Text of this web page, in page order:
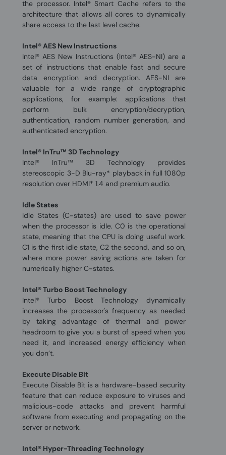
the processor. Intel® Smart Cache refers to the
architecture that allows all cores to dynamically
share access to the last level cache.
Intel® AES New Instructions
Intel® AES New Instructions (Intel® AES-NI) are a
set of instructions that enable fast and secure
data encryption and decryption. AES-NI are
valuable for a wide range of cryptographic
applications, for example: applications that
perform bulk encryption/decryption,
authentication, random number generation, and
authenticated encryption.
Intel® InTru™ 3D Technology
Intel® InTru™ 3D Technology provides
stereoscopic 3-D Blu-ray* playback in full 1080p
resolution over HDMI* 1.4 and premium audio.
Idle States
Idle States (C-states) are used to save power
when the processor is idle. C0 is the operational
state, meaning that the CPU is doing useful work.
C1 is the first idle state, C2 the second, and so on,
where more power saving actions are taken for
numerically higher C-states.
Intel® Turbo Boost Technology
Intel® Turbo Boost Technology dynamically
increases the processor's frequency as needed
by taking advantage of thermal and power
headroom to give you a burst of speed when you
need it, and increased energy efficiency when
you don’t.
Execute Disable Bit
Execute Disable Bit is a hardware-based security
feature that can reduce exposure to viruses and
malicious-code attacks and prevent harmful
software from executing and propagating on the
server or network.
Intel® Hyper-Threading Technology